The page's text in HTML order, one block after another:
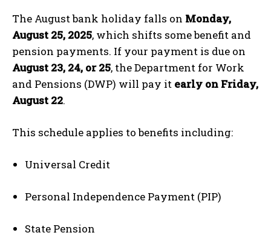
The August bank holiday falls on Monday,
August 25, 2025, which shifts some benefit and
pension payments. If your payment is due on
August 23, 24, or 25, the Department for Work
and Pensions (DWP) will pay it early on Friday,
August 22.
This schedule applies to benefits including:
Universal Credit
Personal Independence Payment (PIP)
State Pension